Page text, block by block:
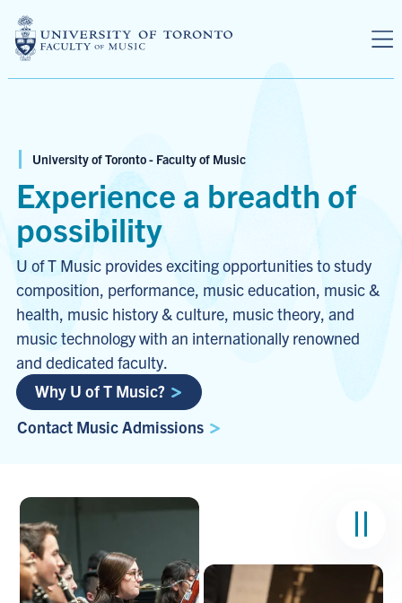
University of Toronto - Faculty of Music
Experience a breadth of
possibility
U of T Music provides exciting opportunities to study
composition, performance, music education, music &
health, music history & culture, music theory, and
music technology with an internationally renowned
and dedicated faculty.
Why U of T Music?
Contact Music Admissions